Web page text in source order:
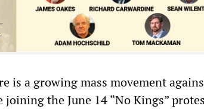
is a growing mass movement
the June 14 “No Kings”